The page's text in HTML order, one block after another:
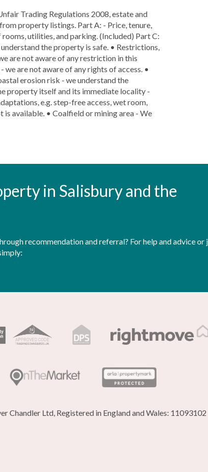
Trading Regulations 2008, estate and
property listings. Part A: - Price, tenure,
utilities, and parking. (Included) Part C:
the property is safe. • Restrictions,
are not aware of any restriction in this
we are not aware of any rights of access. •
erosion risk - we understand the
property itself and its immediate locality -
e.g. step-free access, wet room,
available. • Coalfield or mining area - We
in Salisbury and the
recommendation and referral? For help and advice or
Chandler Ltd, Registered in England and Wales: 11093102